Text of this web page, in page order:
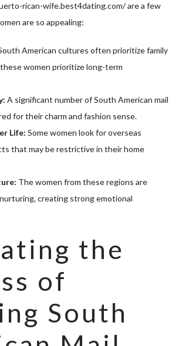
rican-wife.best4dating.com/are a few
are so appealing:
American cultures often prioritize family
women prioritize long-term
A significant number of South American mail
for their charm and fashion sense.
Life: Some women look for overseas
that may be restrictive in their home
The women from these regions are
creating strong emotional
the
of
South